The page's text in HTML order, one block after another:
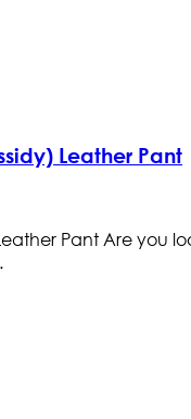
Leather Pant
Pant Are you